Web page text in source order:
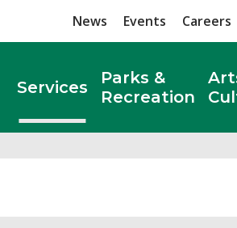
News Events Careers
Services
Parks &
Recreation